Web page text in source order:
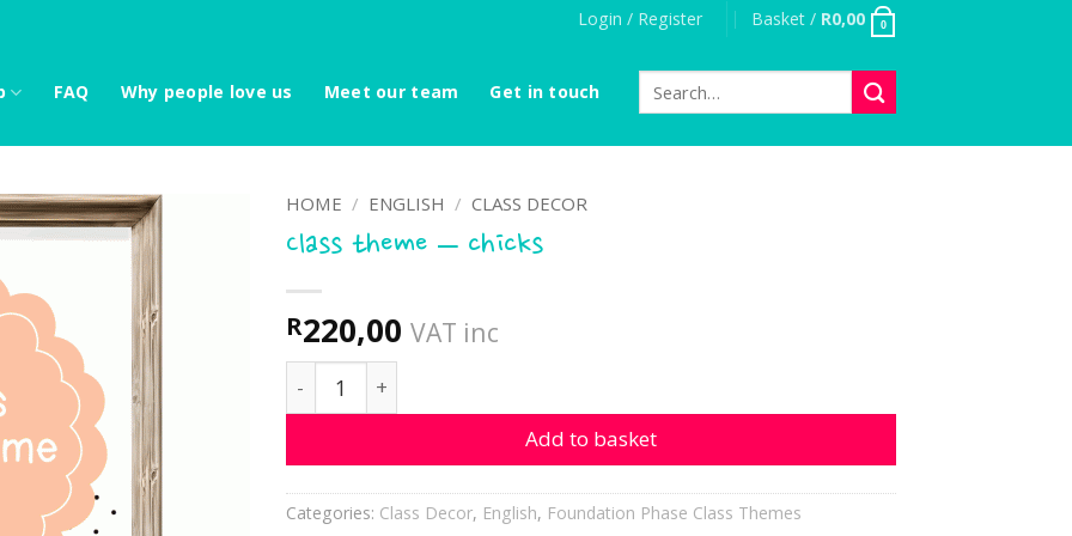
Login / Register Basket / R0,00 0
FAQ Why people love us Meet our team Get in touch
for:
HOME / ENGLISH / CLASS DECOR
Class theme – chicks
R220,00 VAT inc
Class theme - chicks quantity
Add to basket
Categories: Class Decor, English, Foundation Phase Class Themes